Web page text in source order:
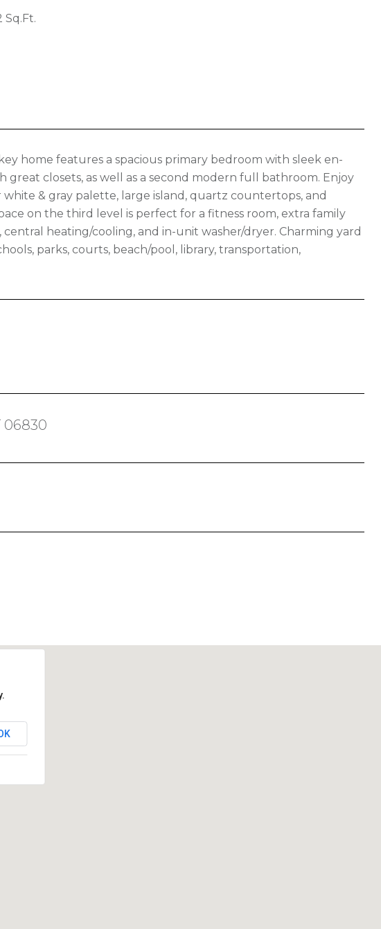
Sq.Ft.
home features a spacious primary bedroom with sleek en-
closets, as well as a second modern full bathroom. Enjoy
& gray palette, large island, quartz countertops, and
on the third level is perfect for a fitness room, extra family
heating/cooling, and in-unit washer/dryer. Charming yard
parks, courts, beach/pool, library, transportation,
06830